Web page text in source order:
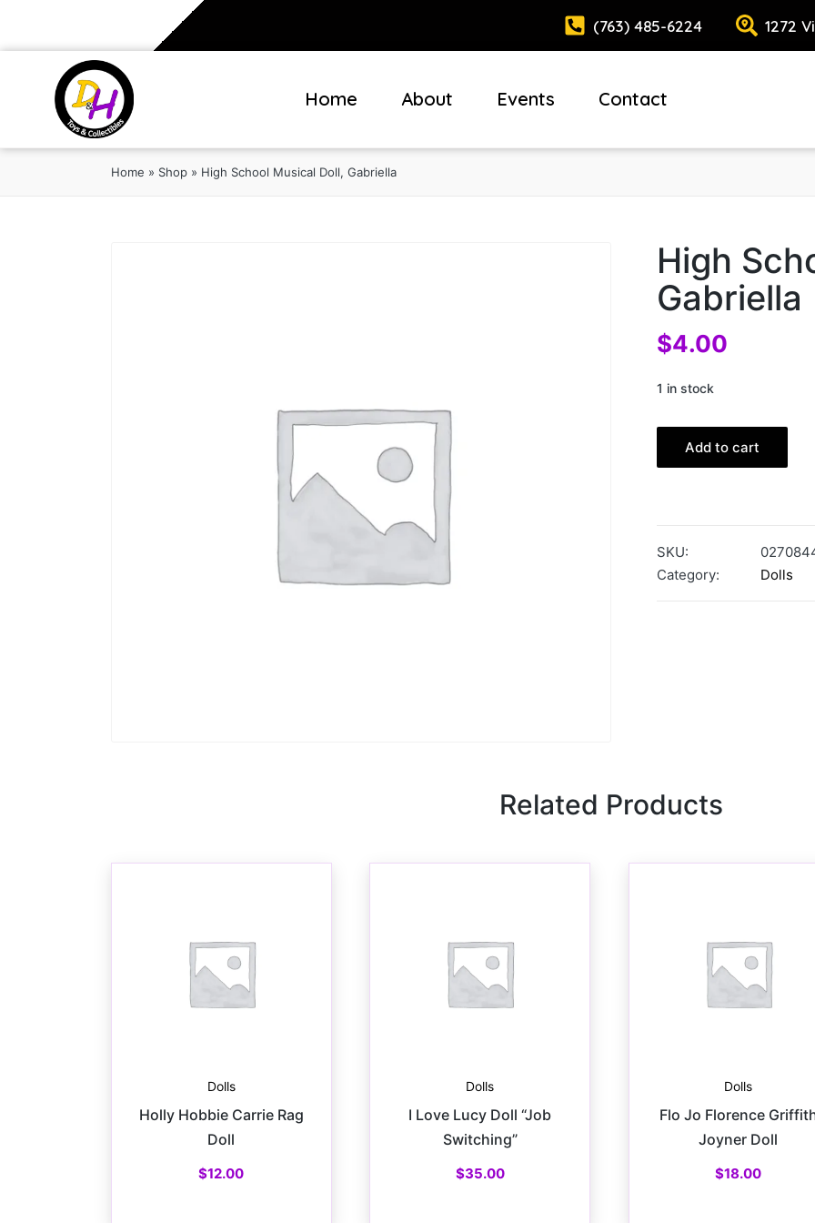
(763) 485-6224 1272
Home About Events Contact
Home » Shop » High School Musical Doll, Gabriella
High
Gabriella
$4.00
1 in stock
Add to cart
SKU:
Category:
Dolls
Related Products
Dolls
Holly Hobbie Carrie Rag
Doll
$12.00
Dolls
I Love Lucy Doll “Job
Switching”
$35.00
Dolls
Flo Jo Florence
Joyner Doll
$18.00